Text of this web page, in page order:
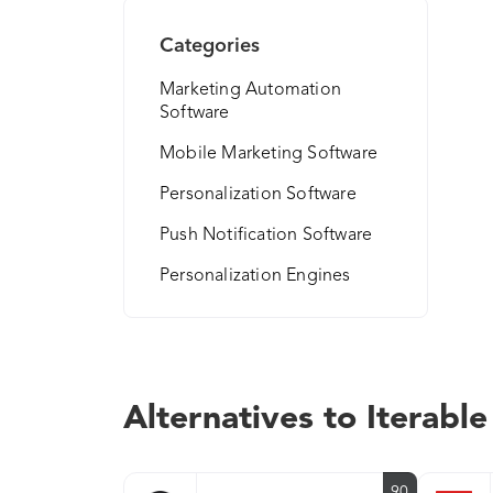
Categories
Marketing Automation
Software
Mobile Marketing Software
Personalization Software
Push Notification Software
Personalization Engines
Alternatives to Iterable